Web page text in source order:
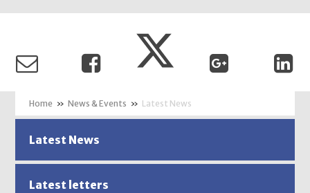
» News & Events » Latest News
Latest News
Latest letters